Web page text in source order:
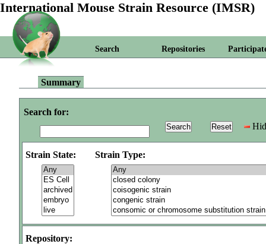
International Mouse Strain Resource (IMSR)
Search Repositories
Summary
Search for:
Strain State: Strain Type:
Repository: